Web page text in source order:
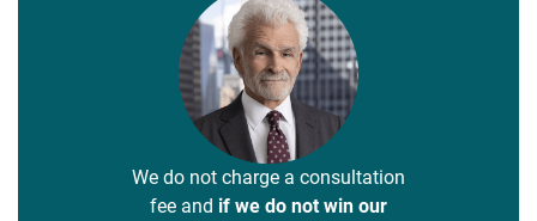
We do not charge a consultation
fee and if we do not win our